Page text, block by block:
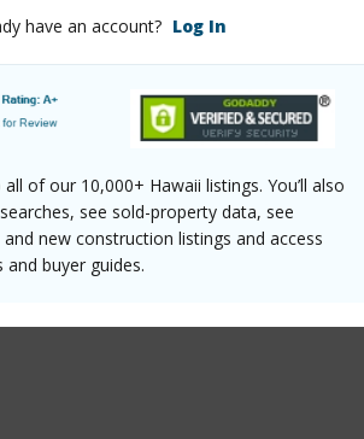
have an account? Log In
of our 10,000+ Hawaii listings. You’ll also
see sold-property data, see
new construction listings and access
buyer guides.